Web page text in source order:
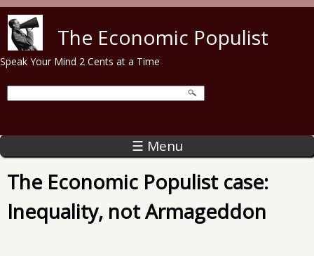
The Economic Populist
Speak Your Mind 2 Cents at a Time
☰ Menu
The Economic Populist case:
Inequality, not Armageddon